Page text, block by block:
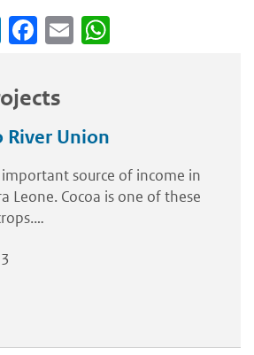
Link
Face
Em
River Union
source of income in
Leone. Cocoa is one of these